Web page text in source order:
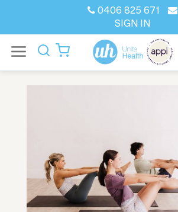
0406 825 671
SIGN IN